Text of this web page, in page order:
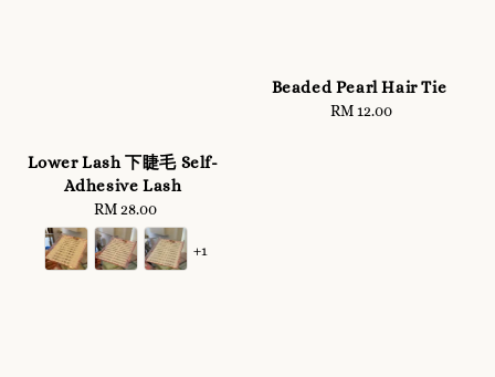
Lower Lash 下睫毛 Self-
Adhesive Lash
Regular
price
RM 28.00
+1
Beaded Pearl Hair Tie
Regular
RM 12.00